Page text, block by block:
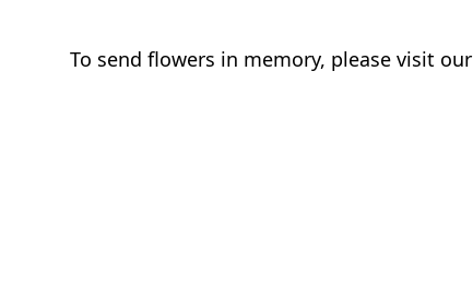
To send flowers in memory, please visit our